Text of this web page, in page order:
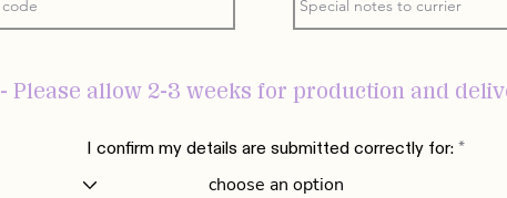
- Please allow 2-3 weeks for production and
I confirm my details are submitted correctly for: